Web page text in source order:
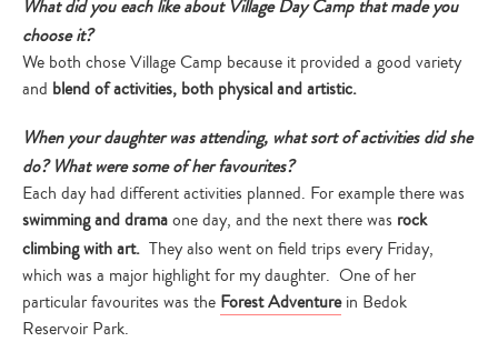
What did you each like about Village Day Camp that made you
choose it?
We both chose Village Camp because it provided a good variety
and blend of activities, both physical and artistic.
When your daughter was attending, what sort of activities did she
do? What were some of her favourites?
Each day had different activities planned. For example there was
swimming and dramaone day, and the next there was rock
climbing with art. They also went on field trips every Friday,
which was a major highlight for my daughter. One of her
particular favourites was the Forest Adventurein Bedok
Reservoir Park.